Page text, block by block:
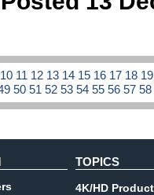
10 11 12 13 14 15 16 17 18
5051525354555657
TOPICS
4K/HD